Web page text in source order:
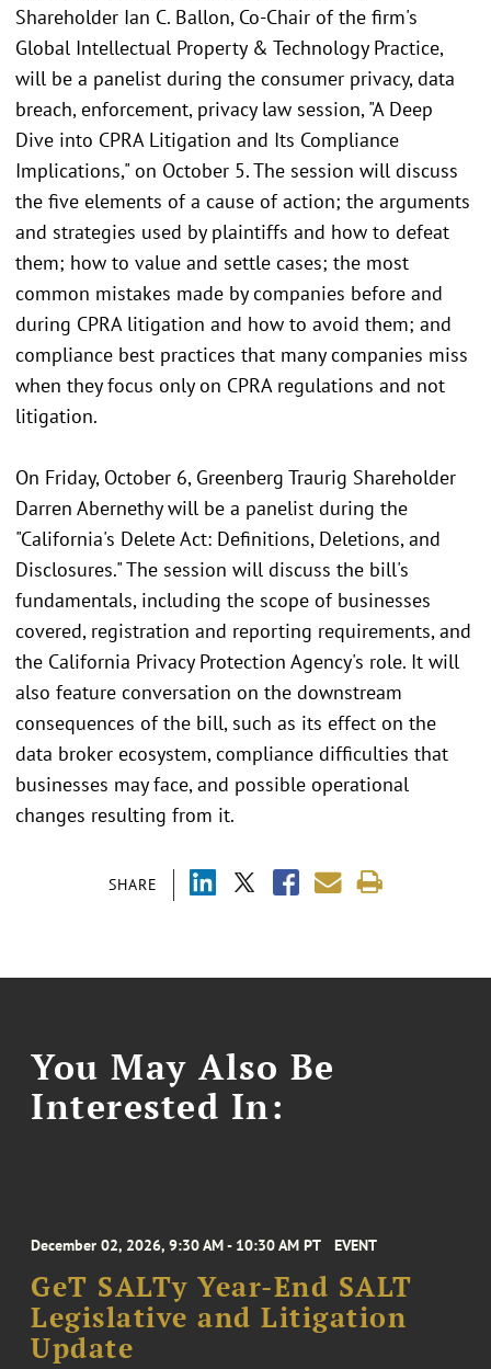
SHARE
Shareholder Ian C. Ballon, Co-Chair of the firm's
Global Intellectual Property & Technology Practice,
will be a panelist during the consumer privacy, data
breach, enforcement, privacy law session, "A Deep
Dive into CPRA Litigation and Its Compliance
Implications," on October 5. The session will discuss
the five elements of a cause of action; the arguments
and strategies used by plaintiffs and how to defeat
them; how to value and settle cases; the most
common mistakes made by companies before and
during CPRA litigation and how to avoid them; and
compliance best practices that many companies miss
when they focus only on CPRA regulations and not
litigation.
On Friday, October 6, Greenberg Traurig Shareholder
Darren Abernethy will be a panelist during the
"California's Delete Act: Definitions, Deletions, and
Disclosures." The session will discuss the bill's
fundamentals, including the scope of businesses
covered, registration and reporting requirements, and
the California Privacy Protection Agency's role. It will
also feature conversation on the downstream
consequences of the bill, such as its effect on the
data broker ecosystem, compliance difficulties that
businesses may face, and possible operational
changes resulting from it.
You May Also Be
Interested In:
December 02, 2026, 9:30 AM - 10:30 AM PT EVENT
GeT SALTy Year-End SALT
Legislative and Litigation
Update